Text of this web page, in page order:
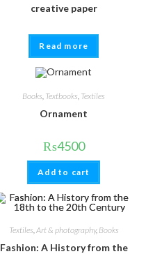
creative paper
Read more
Books Textbooks Textiles
Ornament
₨4500
Add to cart
Textiles,Art & photography, Books
Fashion: A History from the